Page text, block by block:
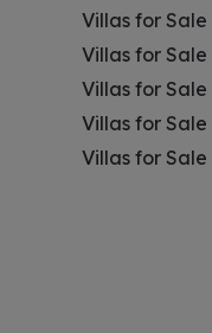
Villas for
Villas for
Villas for Sale
Villas for
Villas for Sale